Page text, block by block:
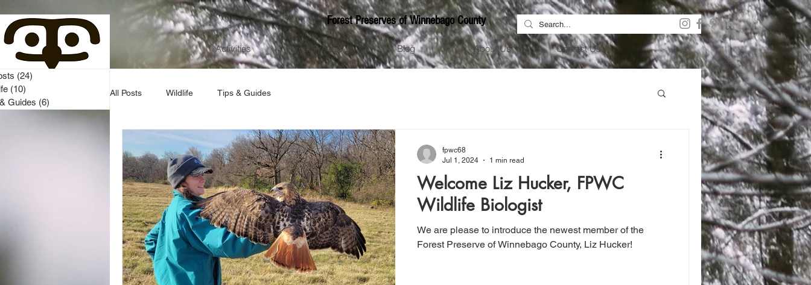
Activities Forest Preserves Blog About Us Contact Us
Forest Preserves of Winnebago County
(24)
(10)
Guides (6)
All Posts Wildlife Tips & Guides
Welcome Liz Hucker, FPWC
Wildlife Biologist
We are please to introduce the newest member of the
Forest Preserve of Winnebago County, Liz Hucker!
fpwc68
Jul 1, 2024
1 min read